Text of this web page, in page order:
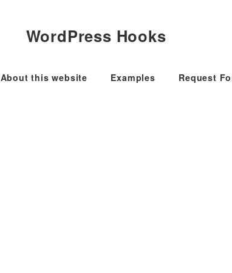
WordPress Hooks
About this website Examples Request